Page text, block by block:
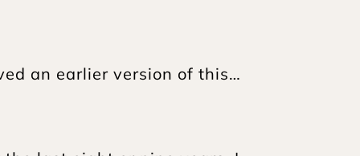
an earlier version of this…